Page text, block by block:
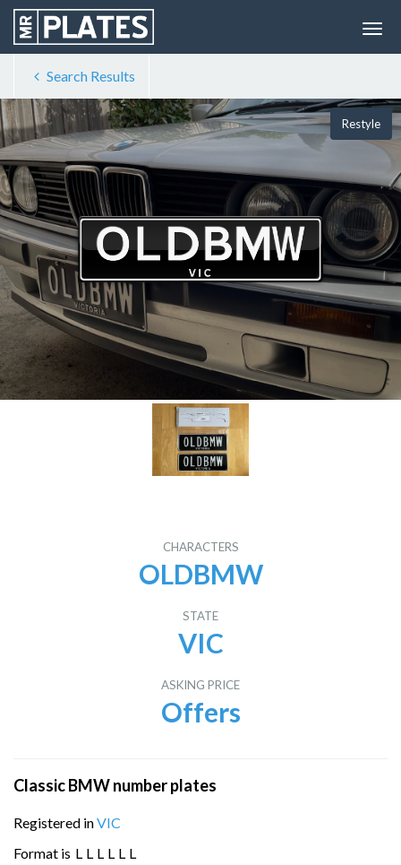
Search Results
Restyle
CHARACTERS
OLDBMW
STATE
VIC
ASKING PRICE
Offers
Classic BMW number plates
Registered inVIC
Format is L L L L L L